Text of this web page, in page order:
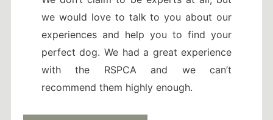
we would love to talk to you about our
experiences and help you to find your
perfect dog. We had a great experience
with the RSPCA and we can’t
recommend them highly enough.